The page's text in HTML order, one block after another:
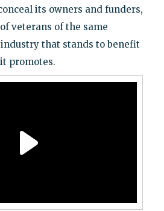
its owners and funders,
veterans of the same
that stands to benefit
promotes.